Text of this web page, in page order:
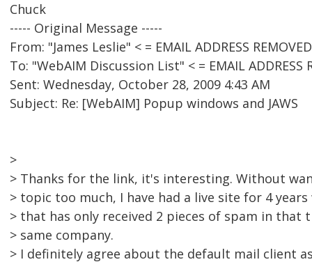
Chuck
----- Original Message -----
From: "James Leslie" < = EMAIL ADDRESS
To: "WebAIM Discussion List" < = EMAIL ADDRESS
Sent: Wednesday, October 28, 2009 4:43 AM
Subject: Re: [WebAIM] Popup windows and JAWS
>
> Thanks for the link, it's interesting. Without
> topic too much, I have had a live site for 4
> that has only received 2 pieces of spam in that
> same company.
> I definitely agree about the default mail client